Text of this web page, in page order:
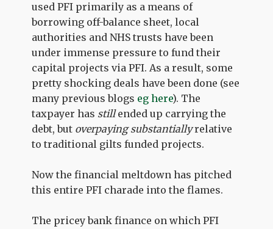
used PFI primarily as a means of
borrowing off-balance sheet, local
authorities and NHS trusts have been
under immense pressure to fund their
capital projects via PFI. As a result, some
pretty shocking deals have been done (see
many previous blogs eg here). The
taxpayer has stillended up carrying the
debt, but overpaying substantiallyrelative
to traditional gilts funded projects.
Now the financial meltdown has pitched
this entire PFI charade into the flames.
The pricey bank finance on which PFI